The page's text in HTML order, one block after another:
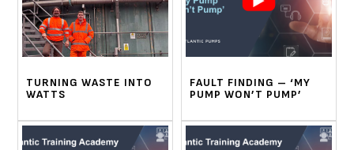
TURNING WASTE INTO
WATTS
FAULT FINDING – ‘MY
PUMP WON’T PUMP’